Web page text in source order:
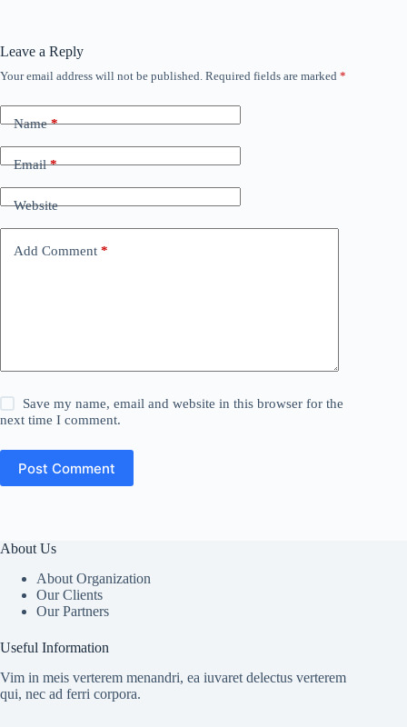
Leave a Reply
Your email address will not be published. Required fields are marked *
Name*
Email*
Website
Add Comment *
Save my name, email and website in this browser for the
next time I comment.
Post Comment
About Us
About Organization
Our Clients
Our Partners
Useful Information
Vim in meis verterem menandri, ea iuvaret delectus verterem
qui, nec ad ferri corpora.